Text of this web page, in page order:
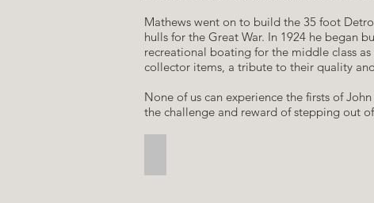
​Mathews went on to build the 35 foot
hulls for the Great War. In 1924 he began
recreational boating for the middle class
collector items, a tribute to their quality
​None of us can experience the firsts of
the challenge and reward of stepping out